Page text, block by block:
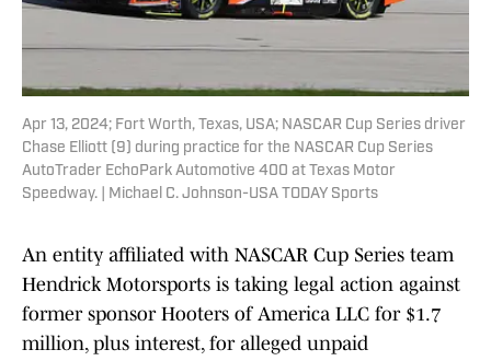
Apr 13, 2024; Fort Worth, Texas, USA; NASCAR Cup Series driver
Chase Elliott (9) during practice for the NASCAR Cup Series
AutoTrader EchoPark Automotive 400 at Texas Motor
Speedway. | Michael C. Johnson-USA TODAY Sports
An entity affiliated with NASCAR Cup Series team
Hendrick Motorsports is taking legal action against
former sponsor Hooters of America LLC for $1.7
million, plus interest, for alleged unpaid